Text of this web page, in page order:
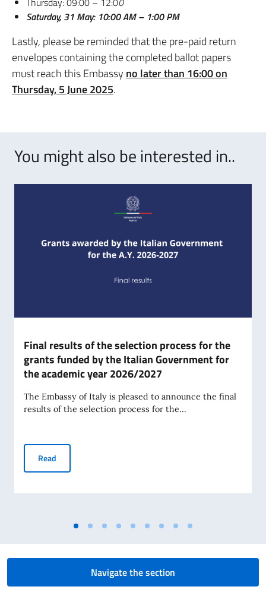
Saturday, 31 May: 10:00 AM – 1:00 PM
Lastly, please be reminded that the pre-paid return
envelopes containing the completed ballot papers
must reach this Embassyno later than 16:00 on
Thursday, 5 June 2025.
You might also be interested in..
Final results of the selection process for the
grants funded by the Italian Government for
the academic year 2026/2027
The Embassy of Italy is pleased to announce the final
results of the selection process for the...
Read
Navigate the section